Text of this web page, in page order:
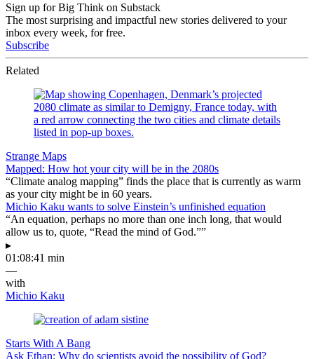
Sign up for Big Think on Substack
The most surprising and impactful new stories delivered to your
inbox every week, for free.
Subscribe
Related
Strange Maps
Mapped: How hot your city will be in the 2080s
“Climate analog mapping” finds the place that is currently as warm
as your city might be in 60 years.
Michio Kaku wants to solve Einstein’s unfinished equation
“An equation, perhaps no more than one inch long, that would
allow us to, quote, “Read the mind of God.””
▸
01:08:41 min
—
with
Michio Kaku
Starts With A Bang
Ask Ethan: Why do scientists avoid the possibility of God?